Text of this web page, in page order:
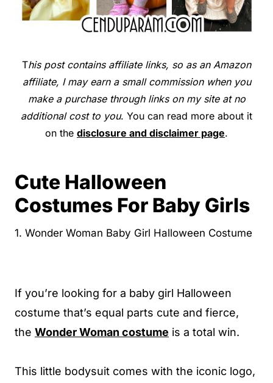
This post contains affiliate links, so as an Amazon
affiliate, I may earn a small commission when you
make a purchase through links on my site at no
additional cost to you. You can read more about it
on the disclosure and disclaimer page.
Cute Halloween
Costumes For Baby Girls
1. Wonder Woman Baby Girl Halloween Costume
If you’re looking for a baby girl Halloween
costume that’s equal parts cute and fierce,
the Wonder Woman costume is a total win.
This little bodysuit comes with the iconic logo,